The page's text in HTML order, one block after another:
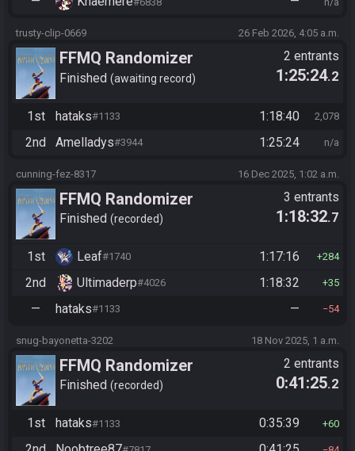
trusty-clip-0669 26 Feb 2026, 4:05 a.m.
FFMQ Randomizer
Finished awaiting record
2 entrants
1:25:24.2
1st hataks#1133 1:18:40 2,078
2nd Amelladys#3944 1:25:24 n/a
cunning-fez-8317 16 Dec 2025, 1:02 a.m.
FFMQ Randomizer
Finished recorded
3 entrants
1:18:32.7
1st Leaf#1740 1:17:16 284
2nd Ultimaderp#4026 1:18:32 35
— hataks#1133 — 54
snug-bayonetta-3202 18 Nov 2025, 1 a.m.
FFMQ Randomizer
Finished recorded
2 entrants
0:41:25.2
1st hataks#1133 0:35:39 60